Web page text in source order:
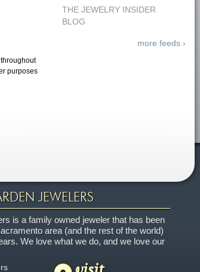
purposes
THE JEWELRY INSIDER
BLOG
more feeds ›
JEWELERS
is a family owned jeweler that has been
area (and the rest of the world)
We love what we do, and we love our